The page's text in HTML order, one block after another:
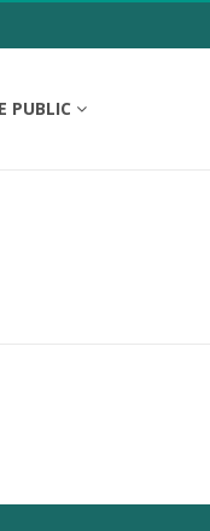
PUBLIC